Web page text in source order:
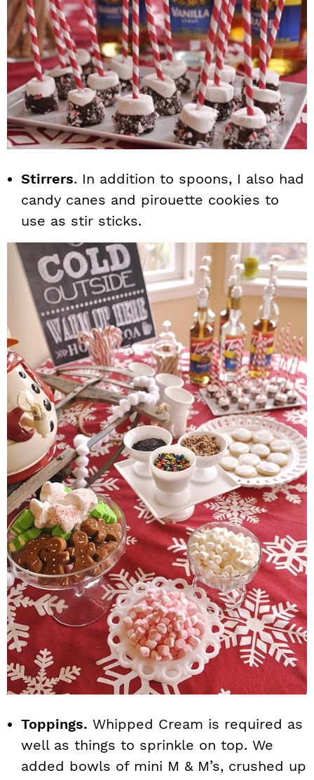
Stirrers. In addition to spoons, I also had
candy canes and pirouette cookies to
use as stir sticks.
Toppings. Whipped Cream is required as
well as things to sprinkle on top. We
added bowls of mini M & M’s, crushed up